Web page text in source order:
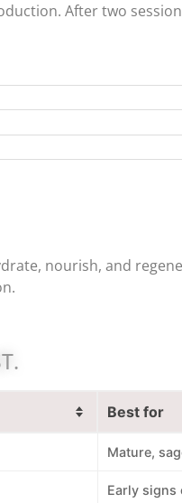
After two
nourish, and
Best for
Mature,
Early signs